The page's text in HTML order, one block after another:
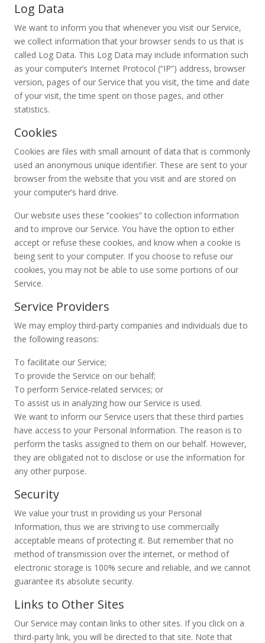
Log Data
We want to inform you that whenever you visit our Service,
we collect information that your browser sends to us that is
called Log Data. This Log Data may include information such
as your computer’s Internet Protocol (“IP”) address, browser
version, pages of our Service that you visit, the time and date
of your visit, the time spent on those pages, and other
statistics.
Cookies
Cookies are files with small amount of data that is commonly
used an anonymous unique identifier. These are sent to your
browser from the website that you visit and are stored on
your computer’s hard drive.
Our website uses these “cookies” to collection information
and to improve our Service. You have the option to either
accept or refuse these cookies, and know when a cookie is
being sent to your computer. If you choose to refuse our
cookies, you may not be able to use some portions of our
Service.
Service Providers
We may employ third-party companies and individuals due to
the following reasons:
To facilitate our Service;
To provide the Service on our behalf;
To perform Service-related services; or
To assist us in analyzing how our Service is used.
We want to inform our Service users that these third parties
have access to your Personal Information. The reason is to
perform the tasks assigned to them on our behalf. However,
they are obligated not to disclose or use the information for
any other purpose.
Security
We value your trust in providing us your Personal
Information, thus we are striving to use commercially
acceptable means of protecting it. But remember that no
method of transmission over the internet, or method of
electronic storage is 100% secure and reliable, and we cannot
guarantee its absolute security.
Links to Other Sites
Our Service may contain links to other sites. If you click on a
third-party link, you will be directed to that site. Note that